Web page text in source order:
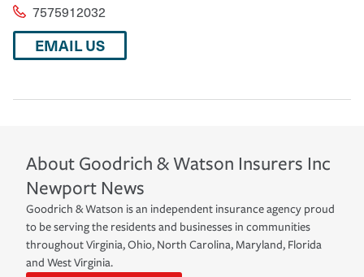
7575912032
EMAIL US
About Goodrich & Watson Insurers Inc
Newport News
Goodrich & Watson is an independent insurance agency proud
to be serving the residents and businesses in communities
throughout Virginia, Ohio, North Carolina, Maryland, Florida
and West Virginia.